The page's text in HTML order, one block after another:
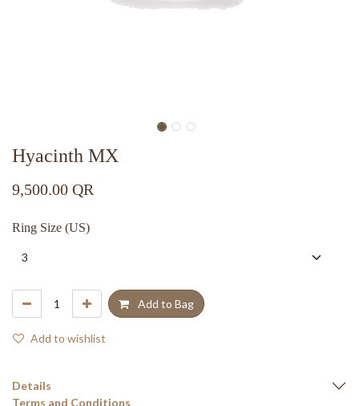
Hyacinth MX
9,500.00 QR
Ring Size (US)
Add to Bag
Add to wishlist
Details
Terms and Conditions